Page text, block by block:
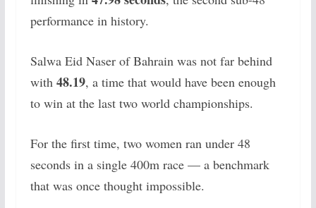
performance in history.
Salwa Eid Naser of Bahrain was not far behind
with 48.19, a time that would have been enough
to win at the last two world championships.
For the first time, two women ran under 48
seconds in a single 400m race — a benchmark
that was once thought impossible.